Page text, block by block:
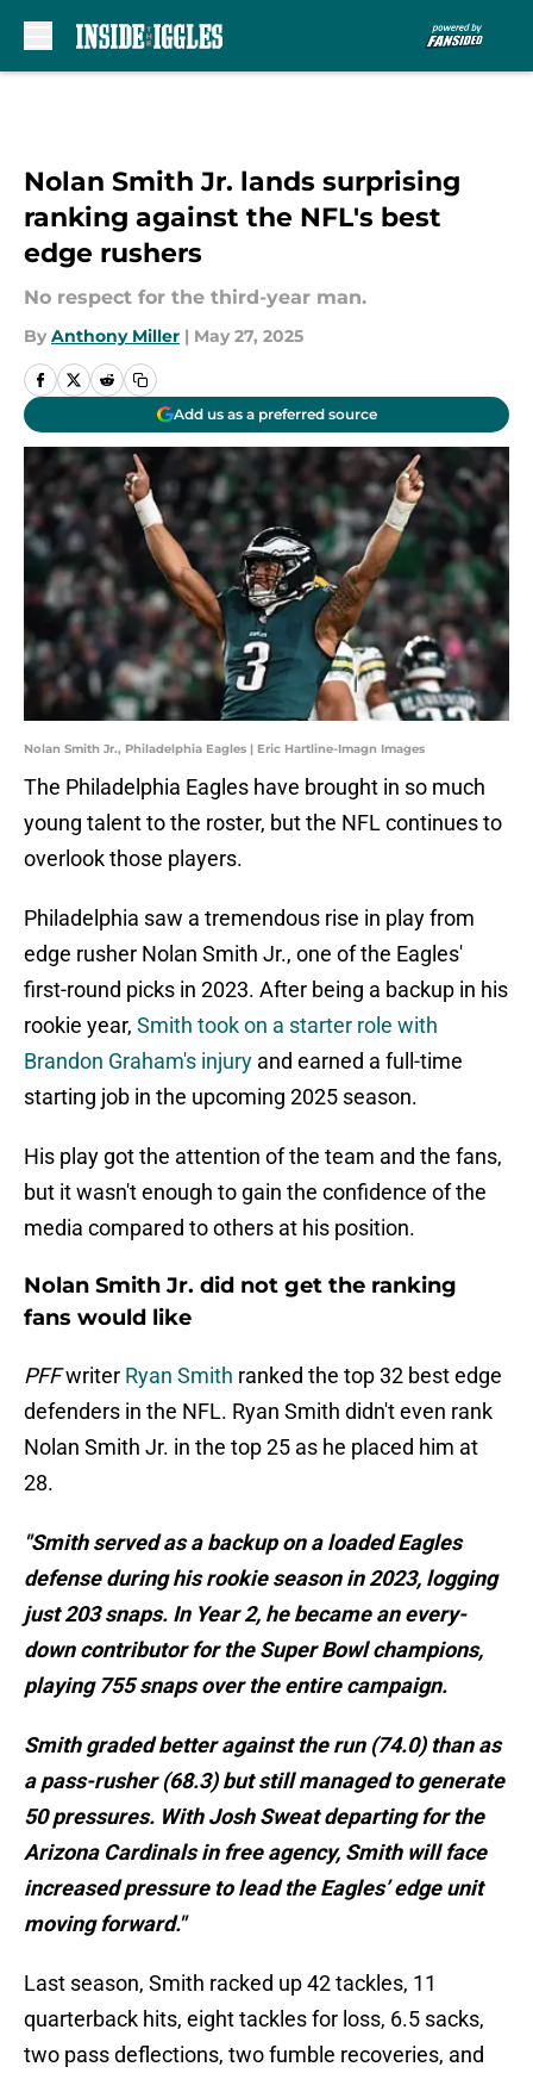
Nolan Smith Jr. lands surprising
ranking against the NFL's best
edge rushers
No respect for the third-year man.
By Anthony Miller | May 27, 2025
Add us as a preferred source
Nolan Smith Jr., Philadelphia Eagles | Eric Hartline-Imagn Images
The Philadelphia Eagles have brought in so much
young talent to the roster, but the NFL continues to
overlook those players.
Philadelphia saw a tremendous rise in play from
edge rusher Nolan Smith Jr., one of the Eagles'
first-round picks in 2023. After being a backup in his
rookie year, Smith took on a starter role with
Brandon Graham's injury and earned a full-time
starting job in the upcoming 2025 season.
His play got the attention of the team and the fans,
but it wasn't enough to gain the confidence of the
media compared to others at his position.
Nolan Smith Jr. did not get the ranking
fans would like
PFFwriter Ryan Smith ranked the top 32 best edge
defenders in the NFL. Ryan Smith didn't even rank
Nolan Smith Jr. in the top 25 as he placed him at
28.
"Smith served as a backup on a loaded Eagles
defense during his rookie season in 2023, logging
just 203 snaps. In Year 2, he became an every-
down contributor for the Super Bowl champions,
playing 755 snaps over the entire campaign.
Smith graded better against the run (74.0) than as
a pass-rusher (68.3) but still managed to generate
50 pressures. With Josh Sweat departing for the
Arizona Cardinals in free agency, Smith will face
increased pressure to lead the Eagles’ edge unit
moving forward."
Last season, Smith racked up 42 tackles, 11
quarterback hits, eight tackles for loss, 6.5 sacks,
two pass deflections, two fumble recoveries, and